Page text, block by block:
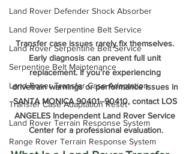
Land Rover Defender Shock Absorber
Land Rover Serpentine Belt Service
Land Rover Serpentine Belt Service
Serpentine Belt Maintenance
Land Rover Transfer Case Adaptation
Transfer Case Adaptation Reset
Land Rover Terrain Response System
Range Rover Terrain Response System
Transfer case issues rarely fix themselves.
Early diagnosis can prevent full unit
replacement. If you’re experiencing
drivetrain warnings or performance issues in
SANTA MONICA 90401–90410, contact LOS
ANGELES Independent Land Rover Service
Center for a professional evaluation.